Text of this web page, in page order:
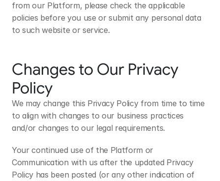
from our Platform, please check the applicable
policies before you use or submit any personal data
to such website or service.
Changes to Our Privacy
Policy
We may change this Privacy Policy from time to time
to align with changes to our business practices
and/or changes to our legal requirements.
Your continued use of the Platform or
Communication with us after the updated Privacy
Policy has been posted (or any other indication of